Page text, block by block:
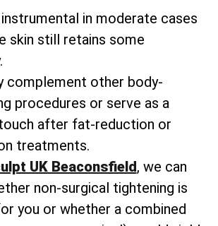
in moderate cases
skin still retains some
complement other body-
procedures or serve as a
after fat-reduction or
treatments.
UK Beaconsfield, we can
non-surgical tightening is
you or whether a combined